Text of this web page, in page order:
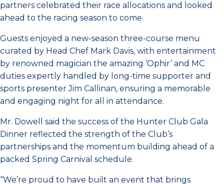
partners celebrated their race allocations and looked
ahead to the racing season to come.
Guests enjoyed a new-season three-course menu
curated by Head Chef Mark Davis, with entertainment
by renowned magician the amazing ‘Ophir’ and MC
duties expertly handled by long-time supporter and
sports presenter Jim Callinan, ensuring a memorable
and engaging night for all in attendance.
Mr. Dowell said the success of the Hunter Club Gala
Dinner reflected the strength of the Club’s
partnerships and the momentum building ahead of a
packed Spring Carnival schedule.
“We’re proud to have built an event that brings